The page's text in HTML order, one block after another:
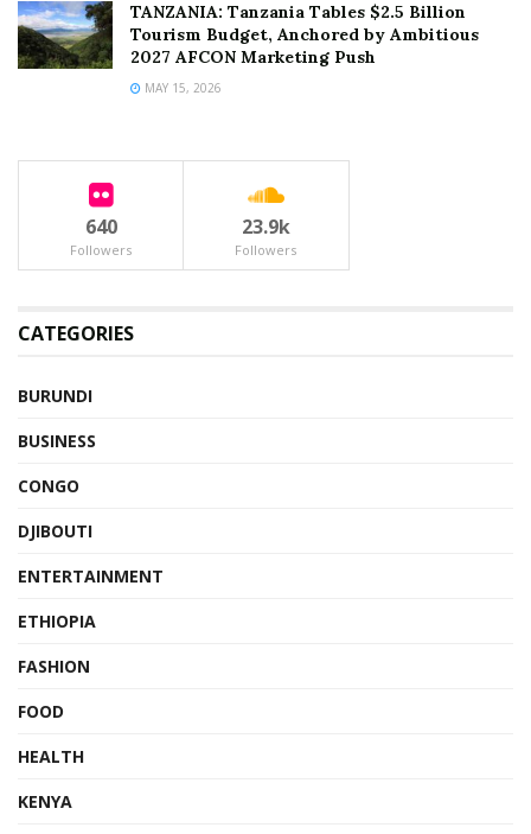
TANZANIA: Tanzania Tables $2.5 Billion
Tourism Budget, Anchored by Ambitious
2027 AFCON Marketing Push
MAY 15, 2026
640
Followers
23.9k
Followers
CATEGORIES
BURUNDI
BUSINESS
CONGO
DJIBOUTI
ENTERTAINMENT
ETHIOPIA
FASHION
FOOD
HEALTH
KENYA